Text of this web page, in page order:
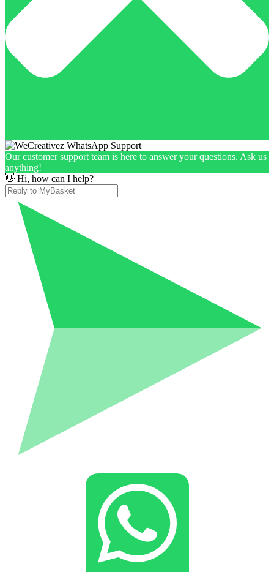
Our customer support team is here to answer your questions. Ask us
anything!
👋 Hi, how can I help?